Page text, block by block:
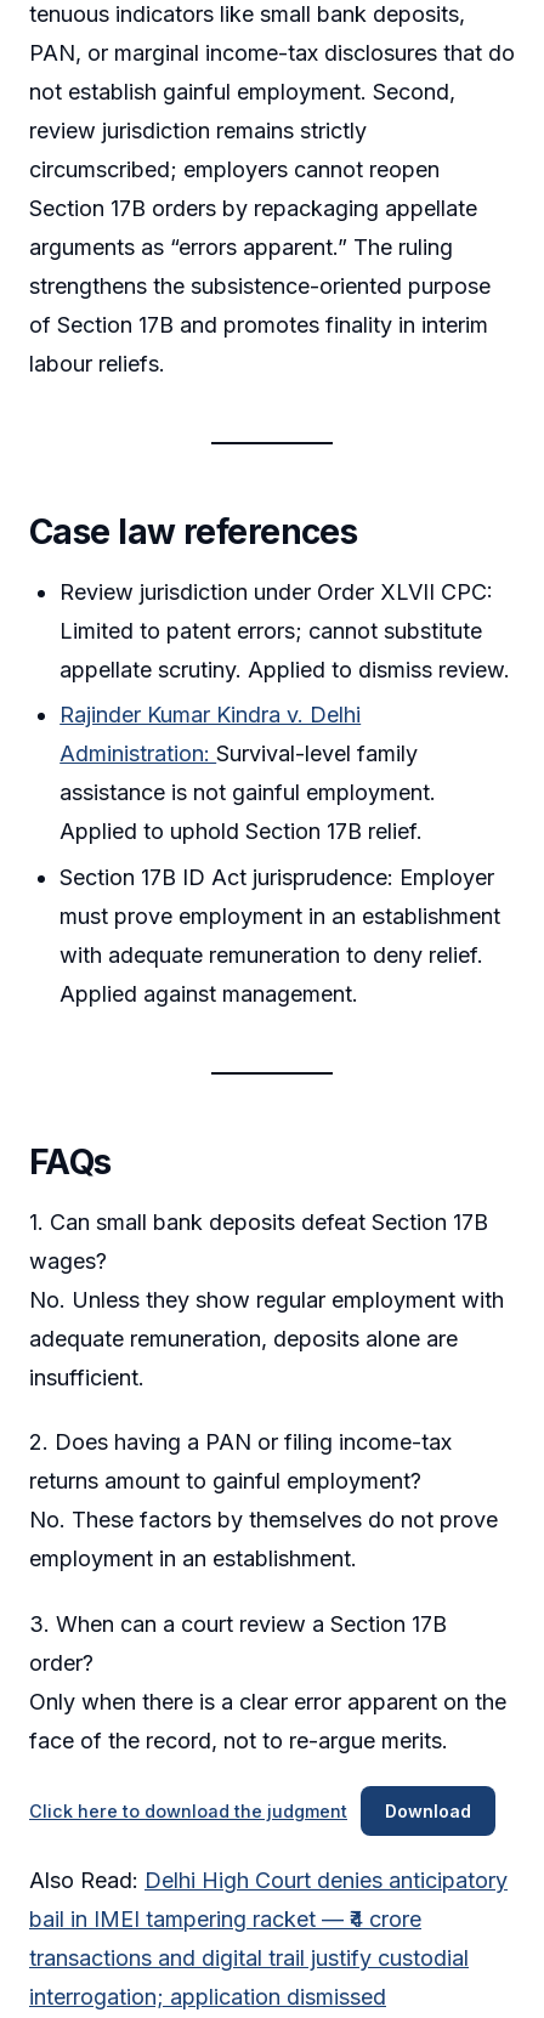
tenuous indicators like small bank deposits,
PAN, or marginal income-tax disclosures that do
not establish gainful employment. Second,
review jurisdiction remains strictly
circumscribed; employers cannot reopen
Section 17B orders by repackaging appellate
arguments as “errors apparent.” The ruling
strengthens the subsistence-oriented purpose
of Section 17B and promotes finality in interim
labour reliefs.
Case law references
Review jurisdiction under Order XLVII CPC:
Limited to patent errors; cannot substitute
appellate scrutiny. Applied to dismiss review.
Rajinder Kumar Kindra v. Delhi
Administration:Survival-level family
assistance is not gainful employment.
Applied to uphold Section 17B relief.
Section 17B ID Act jurisprudence: Employer
must prove employment in an establishment
with adequate remuneration to deny relief.
Applied against management.
FAQs
1. Can small bank deposits defeat Section 17B
wages?
No. Unless they show regular employment with
adequate remuneration, deposits alone are
insufficient.
2. Does having a PAN or filing income-tax
returns amount to gainful employment?
No. These factors by themselves do not prove
employment in an establishment.
3. When can a court review a Section 17B
order?
Only when there is a clear error apparent on the
face of the record, not to re-argue merits.
Click here to download the judgment Download
Also Read: Delhi High Court denies anticipatory
bail in IMEI tampering racket — ₹4 crore
transactions and digital trail justify custodial
interrogation; application dismissed